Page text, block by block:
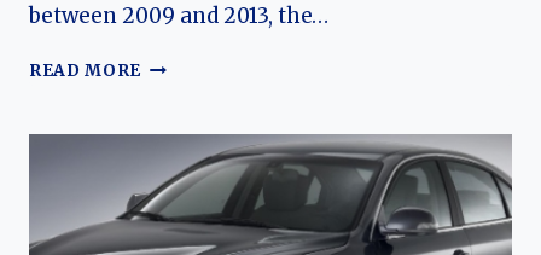
between 2009 and 2013, the…
READ MORE THE
CHERY’S
FIRST
TRUE
PREMIUM
SEDAN